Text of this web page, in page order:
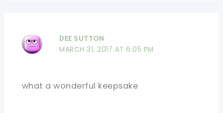
DEE SUTTON
MARCH 31, 2017 AT 6:05 PM
what a wonderful keepsake